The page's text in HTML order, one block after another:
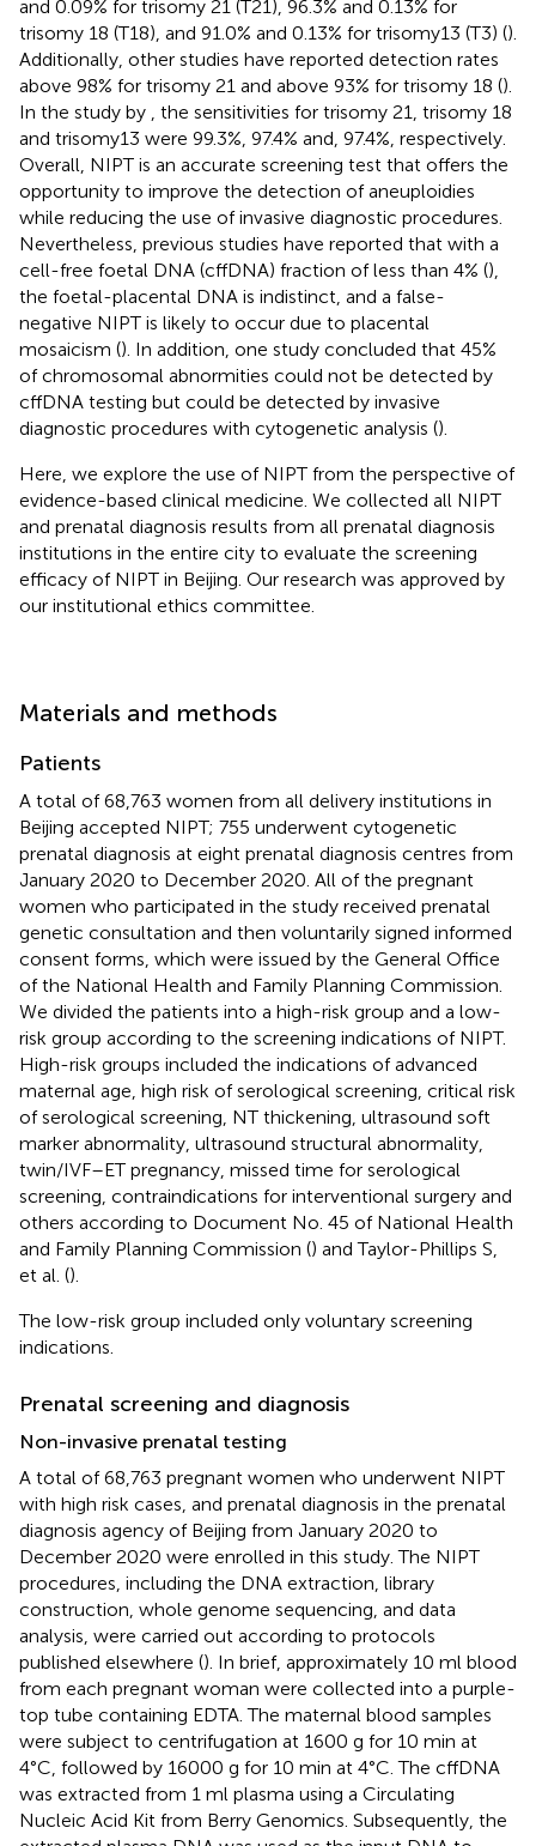
and 0.09% for trisomy 21 (T21), 96.3% and 0.13% for
trisomy 18 (T18), and 91.0% and 0.13% for trisomy13 (T3) ().
Additionally, other studies have reported detection rates
above 98% for trisomy 21 and above 93% for trisomy 18 ().
In the study by
, the sensitivities for trisomy 21, trisomy 18
and trisomy13 were 99.3%, 97.4% and, 97.4%, respectively.
Overall, NIPT is an accurate screening test that offers the
opportunity to improve the detection of aneuploidies
while reducing the use of invasive diagnostic procedures.
Nevertheless, previous studies have reported that with a
cell-free foetal DNA (cffDNA) fraction of less than 4% (),
the foetal-placental DNA is indistinct, and a false-
negative NIPT is likely to occur due to placental
mosaicism (). In addition, one study concluded that 45%
of chromosomal abnormities could not be detected by
cffDNA testing but could be detected by invasive
diagnostic procedures with cytogenetic analysis ().
Here, we explore the use of NIPT from the perspective of
evidence-based clinical medicine. We collected all NIPT
and prenatal diagnosis results from all prenatal diagnosis
institutions in the entire city to evaluate the screening
efficacy of NIPT in Beijing. Our research was approved by
our institutional ethics committee.
Materials and methods
Patients
A total of 68,763 women from all delivery institutions in
Beijing accepted NIPT; 755 underwent cytogenetic
prenatal diagnosis at eight prenatal diagnosis centres from
January 2020 to December 2020. All of the pregnant
women who participated in the study received prenatal
genetic consultation and then voluntarily signed informed
consent forms, which were issued by the General Office
of the National Health and Family Planning Commission.
We divided the patients into a high-risk group and a low-
risk group according to the screening indications of NIPT.
High-risk groups included the indications of advanced
maternal age, high risk of serological screening, critical risk
of serological screening, NT thickening, ultrasound soft
marker abnormality, ultrasound structural abnormality,
twin/IVF–ET pregnancy, missed time for serological
screening, contraindications for interventional surgery and
others according to Document No. 45 of National Health
and Family Planning Commission () and Taylor-Phillips S,
et al. ().
The low-risk group included only voluntary screening
indications.
Prenatal screening and diagnosis
Non-invasive prenatal testing
A total of 68,763 pregnant women who underwent NIPT
with high risk cases, and prenatal diagnosis in the prenatal
diagnosis agency of Beijing from January 2020 to
December 2020 were enrolled in this study. The NIPT
procedures, including the DNA extraction, library
construction, whole genome sequencing, and data
analysis, were carried out according to protocols
published elsewhere (). In brief, approximately 10 ml blood
from each pregnant woman were collected into a purple-
top tube containing EDTA. The maternal blood samples
were subject to centrifugation at 1600 g for 10 min at
4°C, followed by 16000 g for 10 min at 4°C. The cffDNA
was extracted from 1 ml plasma using a Circulating
Nucleic Acid Kit from Berry Genomics. Subsequently, the